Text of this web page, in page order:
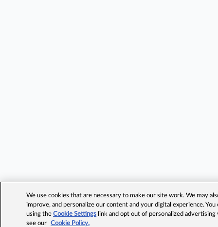
We use cookies that are necessary to make our site work. We may
improve, and personalize our content and your digital experience.
using theCookie Settings link and opt out of personalized advertising
see our
Cookie Policy.